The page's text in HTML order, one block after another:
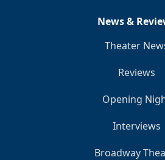
News &
Theater
Reviews
Opening
Interviews
Broadway